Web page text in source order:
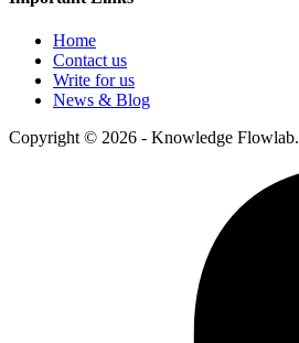
Home
Contact us
Write for us
News & Blog
Copyright © 2026 - Knowledge Flowlab.